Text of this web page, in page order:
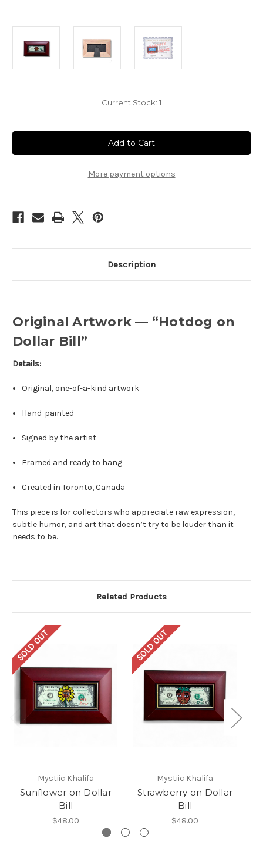
Current Stock: 1
More payment options
Description
Original Artwork — “Hotdog on
Dollar Bill”
Details:
Original, one-of-a-kind artwork
Hand-painted
Signed by the artist
Framed and ready to hang
Created in Toronto, Canada
This piece is for collectors who appreciate raw expression,
subtle humor, and art that doesn’t try to be louder than it
needs to be.
Related Products
SOLD OUT
Mystiic Khalifa
Sunflower on Dollar
Bill
$48.00
SOLD OUT
Mystiic Khalifa
Strawberry on Dollar
Bill
$48.00